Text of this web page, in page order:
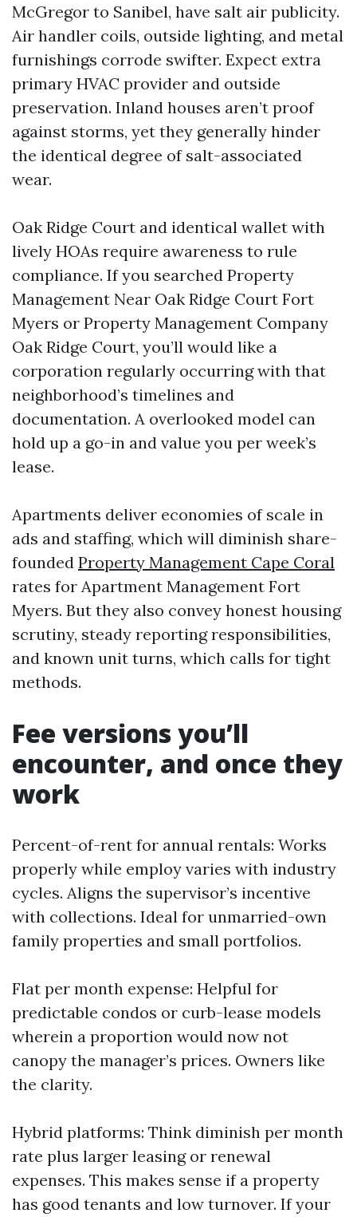
McGregor to Sanibel, have salt air publicity.
Air handler coils, outside lighting, and metal
furnishings corrode swifter. Expect extra
primary HVAC provider and outside
preservation. Inland houses aren’t proof
against storms, yet they generally hinder
the identical degree of salt-associated
wear.
Oak Ridge Court and identical wallet with
lively HOAs require awareness to rule
compliance. If you searched Property
Management Near Oak Ridge Court Fort
Myers or Property Management Company
Oak Ridge Court, you’ll would like a
corporation regularly occurring with that
neighborhood’s timelines and
documentation. A overlooked model can
hold up a go-in and value you per week’s
lease.
Apartments deliver economies of scale in
ads and staffing, which will diminish share-
founded Property Management Cape Coral
rates for Apartment Management Fort
Myers. But they also convey honest housing
scrutiny, steady reporting responsibilities,
and known unit turns, which calls for tight
methods.
Fee versions you’ll
encounter, and once they
work
Percent-of-rent for annual rentals: Works
properly while employ varies with industry
cycles. Aligns the supervisor’s incentive
with collections. Ideal for unmarried-own
family properties and small portfolios.
Flat per month expense: Helpful for
predictable condos or curb-lease models
wherein a proportion would now not
canopy the manager’s prices. Owners like
the clarity.
Hybrid platforms: Think diminish per month
rate plus larger leasing or renewal
expenses. This makes sense if a property
has good tenants and low turnover. If your